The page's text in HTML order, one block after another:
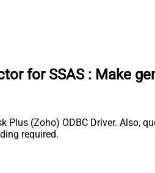
for SSAS : Make
Plus (Zoho) ODBC Driver. Also,
required.